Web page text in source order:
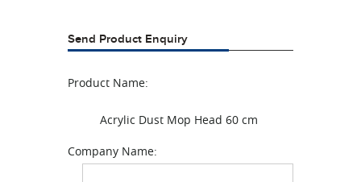
Send Product Enquiry
Product Name:
Acrylic Dust Mop Head 60 cm
Company Name: